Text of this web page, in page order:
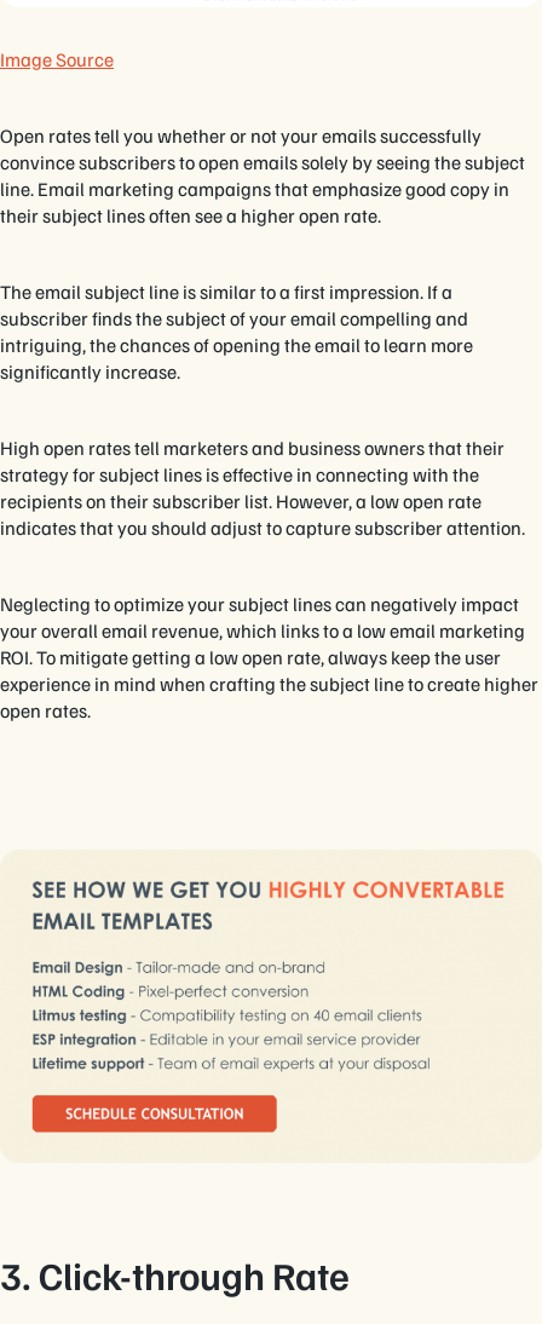
Image Source
Open rates tell you whether or not your emails successfully
convince subscribers to open emails solely by seeing the subject
line. Email marketing campaigns that emphasize good copy in
their subject lines often see a higher open rate.
The email subject line is similar to a first impression. If a
subscriber finds the subject of your email compelling and
intriguing, the chances of opening the email to learn more
significantly increase.
High open rates tell marketers and business owners that their
strategy for subject lines is effective in connecting with the
recipients on their subscriber list. However, a low open rate
indicates that you should adjust to capture subscriber attention.
Neglecting to optimize your subject lines can negatively impact
your overall email revenue, which links to a low email marketing
ROI. To mitigate getting a low open rate, always keep the user
experience in mind when crafting the subject line to create higher
open rates.
3. Click-through Rate